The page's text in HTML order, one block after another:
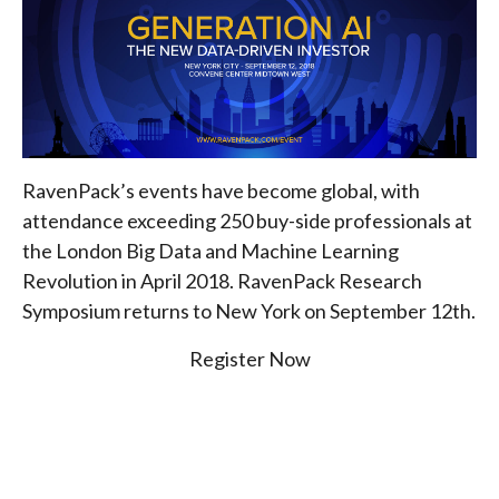
RavenPack’s events have become global, with
attendance exceeding 250 buy-side professionals at
the London Big Data and Machine Learning
Revolution in April 2018. RavenPack Research
Symposium returns to New York on September 12th.
Register Now